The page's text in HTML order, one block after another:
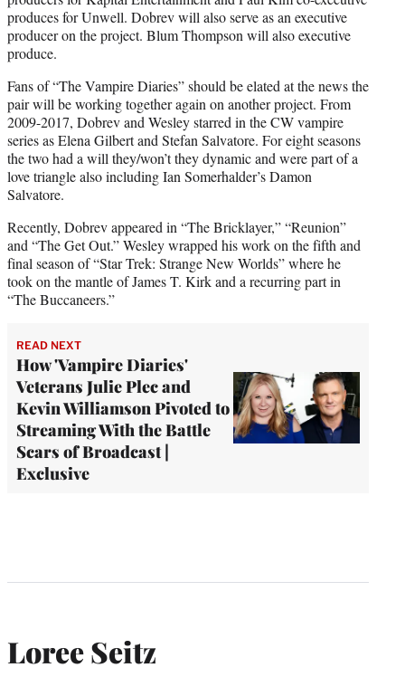
produces for Unwell. Dobrev will also serve as an executive
producer on the project. Blum Thompson will also executive
produce.
Fans of “The Vampire Diaries” should be elated at the news the
pair will be working together again on another project. From
2009-2017, Dobrev and Wesley starred in the CW vampire
series as Elena Gilbert and Stefan Salvatore. For eight seasons
the two had a will they/won’t they dynamic and were part of a
love triangle also including Ian Somerhalder’s Damon
Salvatore.
Recently, Dobrev appeared in “The Bricklayer,” “Reunion”
and “The Get Out.” Wesley wrapped his work on the fifth and
final season of “Star Trek: Strange New Worlds” where he
took on the mantle of James T. Kirk and a recurring part in
“The Buccaneers.”
READ NEXT
How 'Vampire Diaries'
Veterans Julie Plec and
Kevin Williamson Pivoted to
Streaming With the Battle
Scars of Broadcast |
Exclusive
Loree Seitz